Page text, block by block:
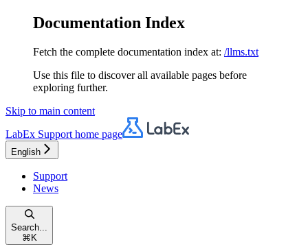
Documentation Index
Fetch the complete documentation index at: /llms.txt
Use this file to discover all available pages before
exploring further.
Skip to main content
LabEx Support home page
English
Support
News
Search...
⌘ K